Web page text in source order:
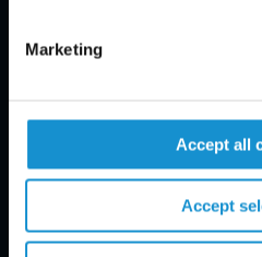
Marketing
Accept all
Accept